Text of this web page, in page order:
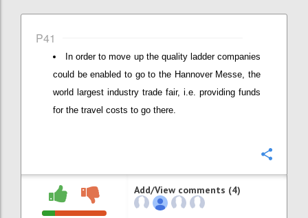
P41
In order to move up the quality ladder companies
could be enabled to go to the Hannover Messe, the
world largest industry trade fair, i.e. providing funds
for the travel costs to go there.
Add/View comments (4)